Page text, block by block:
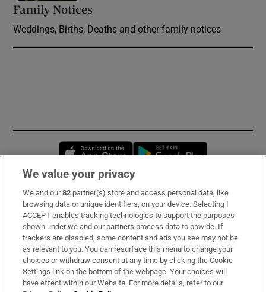
Family Notices
Weddings, Births, Deaths and other family notices
Opens in new window
Subscribe
Support
About Us
Irish Times Products & Services
We value your privacy
We and our82 partner(s) store and access personal data, like
browsing data or unique identifiers, on your device. Selecting I
ACCEPT enables tracking technologies to support the purposes
shown under we and our partners process data to provide. If
trackers are disabled, some content and ads you see may not be
as relevant to you. You can resurface this menu to change your
choices or withdraw consent at any time by clicking the Cookie
Settings link on the bottom of the webpage. Your choices will
have effect within our Website. For more details, refer to our